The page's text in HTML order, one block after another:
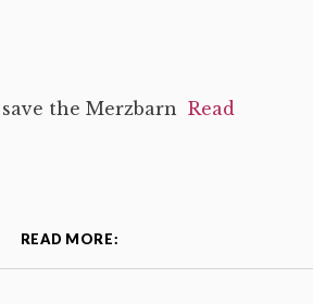
the MerzbarnRead
READ MORE: